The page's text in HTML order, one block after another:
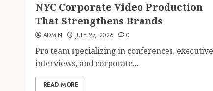
NYC Corporate Video Production
That Strengthens Brands
ADMIN JULY 27, 2026 0
Pro team specializing in conferences, executive
interviews, and corporate...
READ MORE